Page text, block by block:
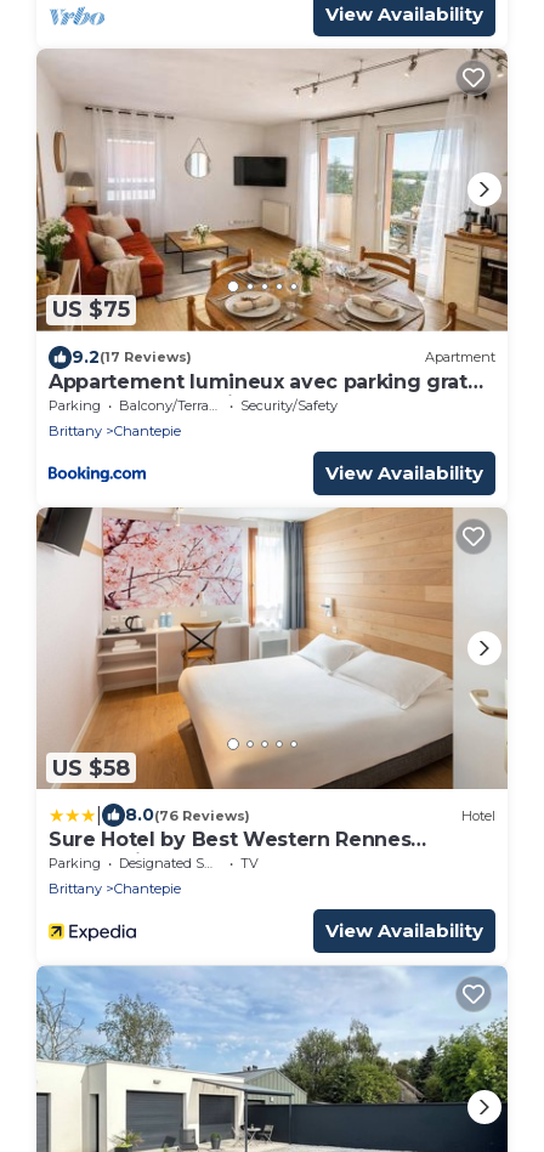
View Availability
US $75
9.2(17 Reviews) Apartment
Appartement lumineux avec parking gratuit
- Rennes chantepie
Parking Balcony/Terrace
Security/Safety
Brittany
Chantepie
View Availability
US $58
8.0(76 Reviews) Hotel
Sure Hotel by Best Western Rennes
Chantepie
Parking Designated Smoking Area
TV
Brittany
Chantepie
View Availability